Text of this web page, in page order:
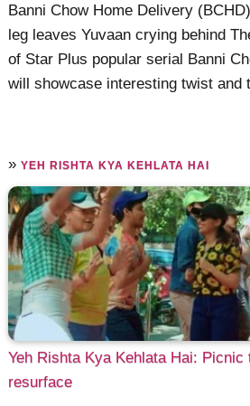
Banni Chow Home Delivery
leg leaves Yuvaan crying behind
of Star Plus popular serial Banni
will showcase interesting twist and
»YEH RISHTA KYA KEHLATA HAI
Yeh Rishta Kya Kehlata Hai: Picnic
resurface